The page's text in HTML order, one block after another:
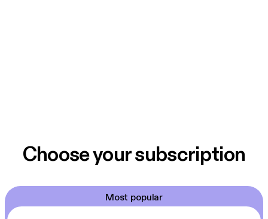
Choose your subscription
Most popular